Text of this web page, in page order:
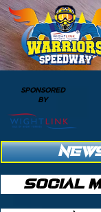
SPONSORED
BY
SOCIAL